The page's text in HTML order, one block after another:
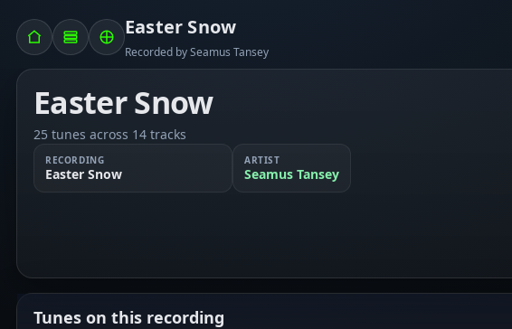
Easter Snow
Recorded by Seamus Tansey
Easter Snow
25 tunes across 14 tracks
RECORDING
Easter Snow
ARTIST
Seamus Tansey
Tunes on this recording